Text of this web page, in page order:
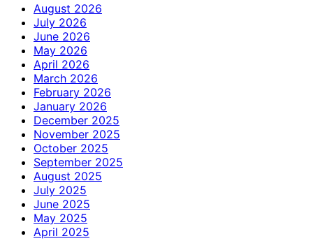
August 2026
July 2026
June 2026
May 2026
April 2026
March 2026
February 2026
January 2026
December 2025
November 2025
October 2025
September 2025
August 2025
July 2025
June 2025
May 2025
April 2025